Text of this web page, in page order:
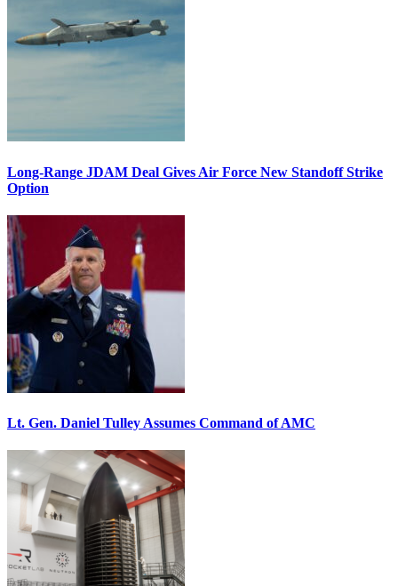
Long-Range JDAM Deal Gives Air Force New Standoff Strike
Option
Lt. Gen. Daniel Tulley Assumes Command of AMC